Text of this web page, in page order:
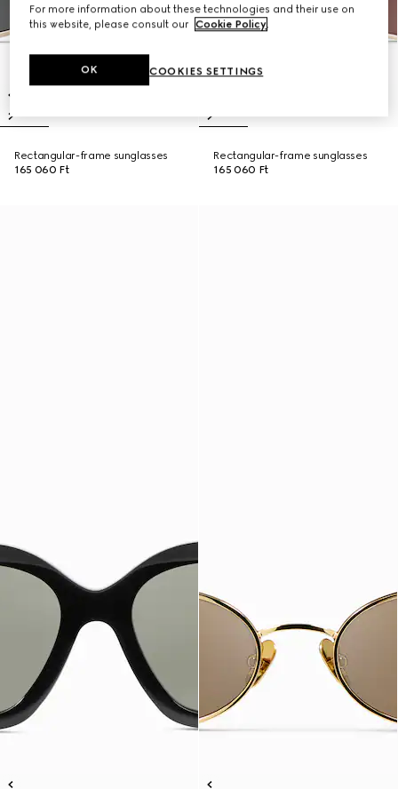
Rectangular-frame sunglasses
165 060 Ft
Rectangular-frame sunglasses
165 060 Ft
For more information about these technologies and their use on
this website, please consult our Cookie Policy.
COOKIES SETTINGS
OK